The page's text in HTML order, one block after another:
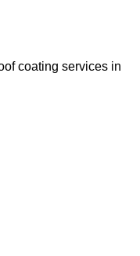
coating services in